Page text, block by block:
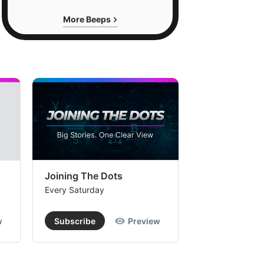
More Beeps
Joining The Dots
Every Saturday
Subscribe Preview